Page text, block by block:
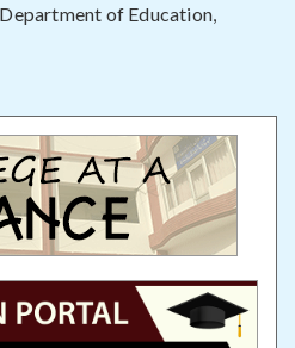
of Education,